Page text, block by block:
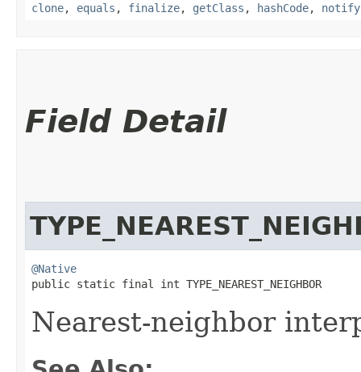
clone, equals , finalize, getClass , hashCode, notify
Field Detail
@Native
public static final int TYPE_NEAREST_NEIGHBOR
Nearest-neighbor